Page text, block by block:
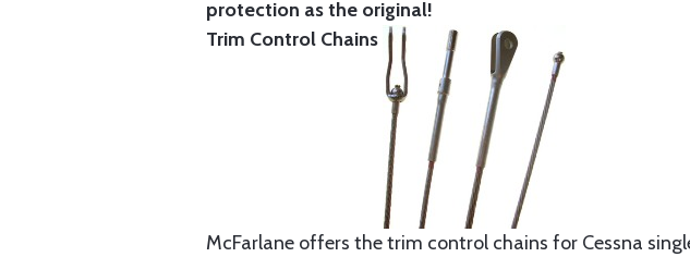
protection as the original!
Trim Control Chains
McFarlane offers the trim control chains for Cessna